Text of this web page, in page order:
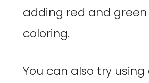
adding red and
coloring.
You can also try